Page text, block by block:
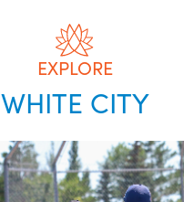
EXPLORE
WHITE CITY